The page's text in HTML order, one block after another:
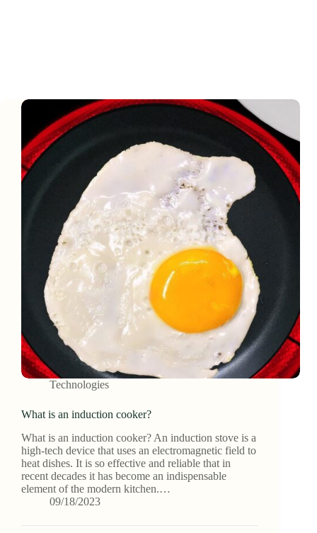
Technologies
What is an induction cooker?
What is an induction cooker? An induction stove is a
high-tech device that uses an electromagnetic field to
heat dishes. It is so effective and reliable that in
recent decades it has become an indispensable
element of the modern kitchen.…
09/18/2023